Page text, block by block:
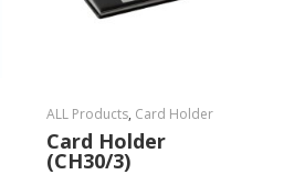
ALL Products, Card Holder
Card Holder
(CH30/3)